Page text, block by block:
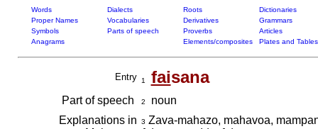
Words Dialects Roots
Dictionaries
Proper Names
Vocabularies Derivatives
Grammars
Symbols
Parts of speech Proverbs
Articles
Anagrams
Elements/composites Plates and Tables
Entry 1 faisana
Part of speech 2
noun
Explanations in
3 Zava-mahazo, mahavoa,